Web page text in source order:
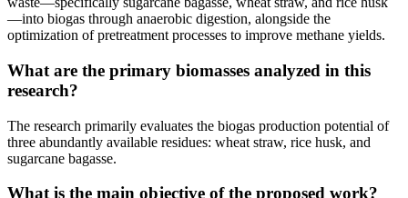
—into biogas through anaerobic digestion, alongside the
optimization of pretreatment processes to improve methane yields.
What are the primary biomasses analyzed in this
research?
The research primarily evaluates the biogas production potential of
three abundantly available residues: wheat straw, rice husk, and
sugarcane bagasse.
What is the main objective of the proposed work?